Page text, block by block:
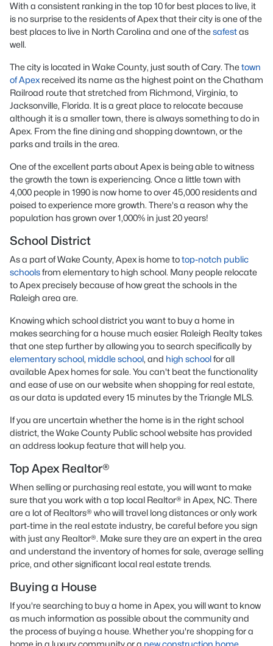
With a consistent ranking in the top 10 for best places to live, it
is no surprise to the residents of Apex that their city is one of the
best places to live in North Carolina and one of thesafestas
well.
The city is located in Wake County, just south of Cary. Thetown
of Apex received its name as the highest point on the Chatham
Railroad route that stretched from Richmond, Virginia, to
Jacksonville, Florida. It is a great place to relocate because
although it is a smaller town, there is always something to do in
Apex. From the fine dining and shopping downtown, or the
parks and trails in the area.
One of the excellent parts about Apex is being able to witness
the growth the town is experiencing. Once a little town with
4,000 people in 1990 is now home to over 45,000 residents and
poised to experience more growth. There's a reason why the
population has grown over 1,000% in just 20 years!
School District
As a part of Wake County, Apex is home totop-notch public
schoolsfrom elementary to high school. Many people relocate
to Apex precisely because of how great the schools in the
Raleigh area are.
Knowing which school district you want to buy a home in
makes searching for a house much easier. Raleigh Realty takes
that one step further by allowing you to search specifically by
elementary school, middle school, and high schoolfor all
available Apex homes for sale. You can't beat the functionality
and ease of use on our website when shopping for real estate,
as our data is updated every 15 minutes by the Triangle MLS.
If you are uncertain whether the home is in the right school
district, the Wake County Public school website has provided
an address lookup feature that will help you.
Top Apex Realtor®
When selling or purchasing real estate, you will want to make
sure that you work with a top local Realtor® in Apex, NC. There
are a lot of Realtors® who will travel long distances or only work
part-time in the real estate industry, be careful before you sign
with just any Realtor®. Make sure they are an expert in the area
and understand the inventory of homes for sale, average selling
price, and other significant local real estate trends.
Buying a House
If you're searching to buy a home in Apex, you will want to know
as much information as possible about the community and
the process of buying a house. Whether you're shopping for a
home in a luxury community or a new construction home